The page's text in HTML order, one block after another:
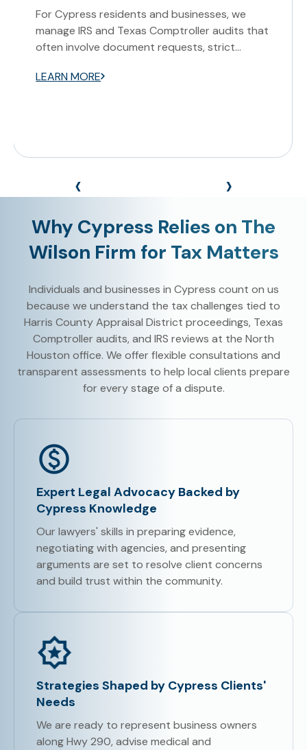
For Cypress residents and businesses, we
manage IRS and Texas Comptroller audits that
often involve document requests, strict
attorneys prepare records, attend
LEARN MORE
‹ ›
Why Cypress Relies on The
Wilson Firm for Tax Matters
Individuals and businesses in Cypress count on us
because we understand the tax challenges tied to
Harris County Appraisal District proceedings, Texas
Comptroller audits, and IRS reviews at the North
Houston office. We offer flexible consultations and
transparent assessments to help local clients prepare
for every stage of a dispute.
Expert Legal Advocacy Backed by
Cypress Knowledge
Our lawyers' skills in preparing evidence,
negotiating with agencies, and presenting
arguments are set to resolve client concerns
and build trust within the community.
Strategies Shaped by Cypress Clients'
Needs
We are ready to represent business owners
along Hwy 290, advise medical and